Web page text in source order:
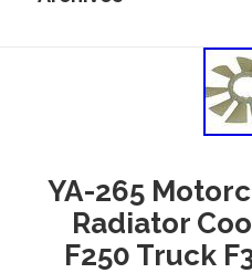
YA-265
Radiator
F250 Truck